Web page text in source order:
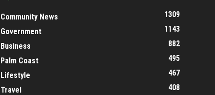
Community News
1309
Government
1143
Business
882
Palm Coast
495
Lifestyle
467
Travel
408